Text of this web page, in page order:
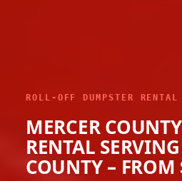
ROLL-OFF DUMPSTER
MERCER
RENTAL
COUNTY –